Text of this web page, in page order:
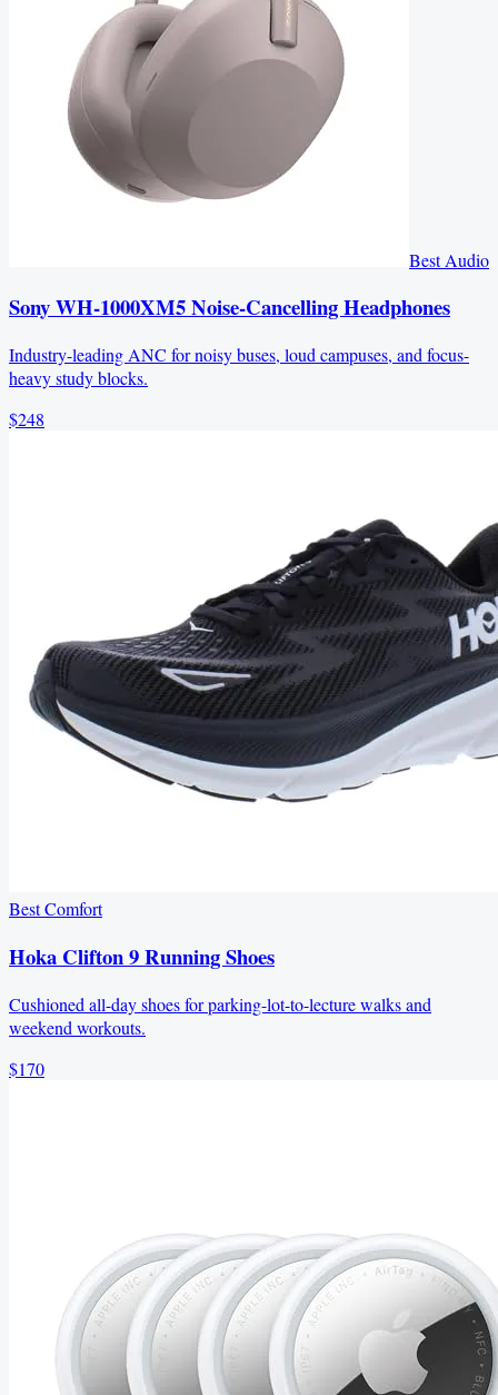
Best Audio
Sony WH-1000XM5 Noise-Cancelling Headphones
Industry-leading ANC for noisy buses, loud campuses, and focus-
heavy study blocks.
$248
Best Comfort
Hoka Clifton 9 Running Shoes
Cushioned all-day shoes for parking-lot-to-lecture walks and
weekend workouts.
$170